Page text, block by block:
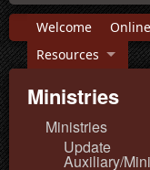
Welcome
Resources
Ministries
Ministries
Update
Auxiliary/